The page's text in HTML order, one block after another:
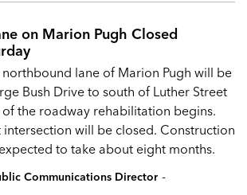
on Marion Pugh Closed
northbound lane of Marion Pugh will be
Bush Drive to south of Luther Street
of the roadway rehabilitation begins.
intersection will be closed. Construction
to take about eight months.
Communications Director -